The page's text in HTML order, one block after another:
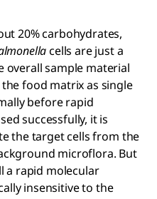
20% carbohydrates,
cells are just a
overall sample material
food matrix as single
before rapid
successfully, it is
the target cells from the
microflora. But
a rapid molecular
insensitive to the